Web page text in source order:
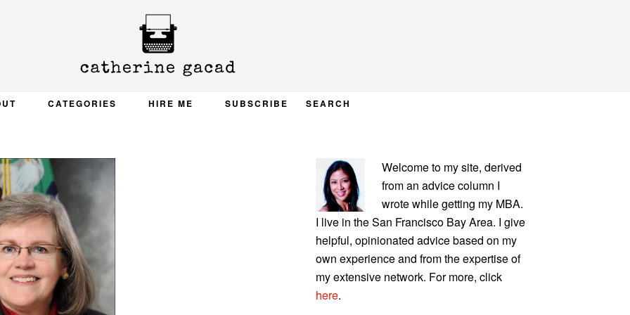
CATEGORIES HIRE ME SUBSCRIBE SEARCH
PRIMARY
SIDEBAR
Welcome to my site, derived
from an advice column I
wrote while getting my MBA.
I live in the San Francisco Bay Area. I give
helpful, opinionated advice based on my
own experience and from the expertise of
my extensive network. For more, click
here.